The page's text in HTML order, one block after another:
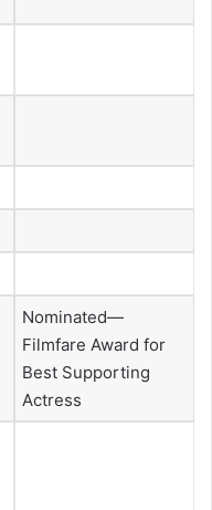
Nominated—
Filmfare Award for
Best Supporting
Actress